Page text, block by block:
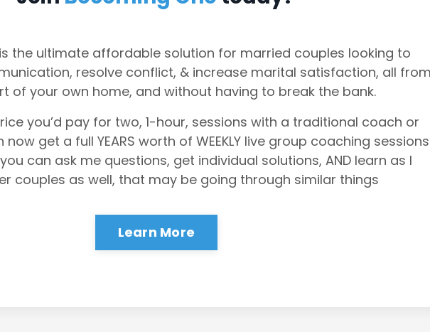
the ultimate affordable solution for married couples looking to
resolve conflict, & increase marital satisfaction, all
of your own home, and without having to break the bank.
you’d pay for two, 1-hour, sessions with a traditional coach or
get a full YEARS worth of WEEKLY live group coaching sessions
can ask me questions, get individual solutions, AND learn as I
couples as well, that may be going through similar things
Learn More